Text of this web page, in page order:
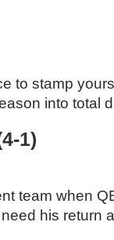
to stamp
into total
1)
team when
his return